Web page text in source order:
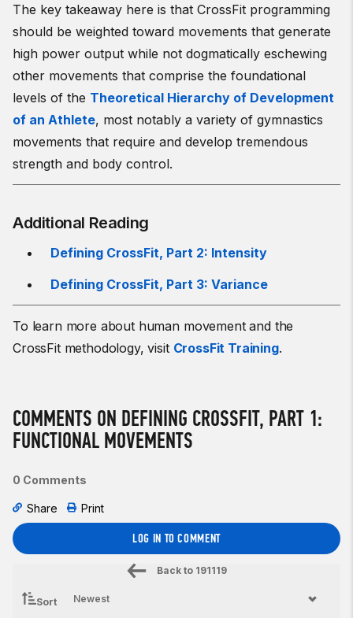
The key takeaway here is that CrossFit programming
should be weighted toward movements that generate
high power output while not dogmatically eschewing
other movements that comprise the foundational
levels of the Theoretical Hierarchy of Development
of an Athlete, most notably a variety of gymnastics
movements that require and develop tremendous
strength and body control.
Additional Reading
Defining CrossFit, Part 2: Intensity
Defining CrossFit, Part 3: Variance
To learn more about human movement and the
CrossFit methodology, visit CrossFit Training.
COMMENTS ON DEFINING CROSSFIT, PART 1:
FUNCTIONAL MOVEMENTS
0 Comments
Share Print
LOG IN TO COMMENT
Back to 191119
Sort